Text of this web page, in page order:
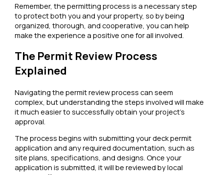
Remember, the permitting process is a necessary step
to protect both you and your property, so by being
organized, thorough, and cooperative, you can help
make the experience a positive one for all involved.
The Permit Review Process
Explained
Navigating the permit review process can seem
complex, but understanding the steps involved will make
it much easier to successfully obtain your project’s
approval.
The process begins with submitting your deck permit
application and any required documentation, such as
site plans, specifications, and designs. Once your
application is submitted, it will be reviewed by local